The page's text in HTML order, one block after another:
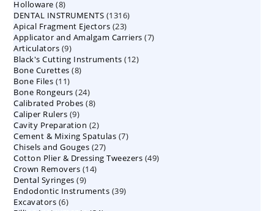
Holloware 88
products
DENTAL INSTRUMENTS 13161316
Apical Fragment Ejectors 2323
products
Applicator and Amalgam Carriers 77
Articulators 99
products
Black's Cutting Instruments 1212
Bone Curettes 88
Bone Files 1111
products
Bone Rongeurs 2424
products
Calibrated Probes 88
Caliper Rulers 99
products
Cavity Preparation 22
products
Cement & Mixing Spatulas 77
Chisels and Gouges 2727
products
Cotton Plier & Dressing Tweezers 4949
Crown Removers 1414
Dental Syringes 99
products
Endodontic Instruments 3939
Excavators 66